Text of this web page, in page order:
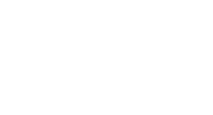
She’s going to
a fascinating